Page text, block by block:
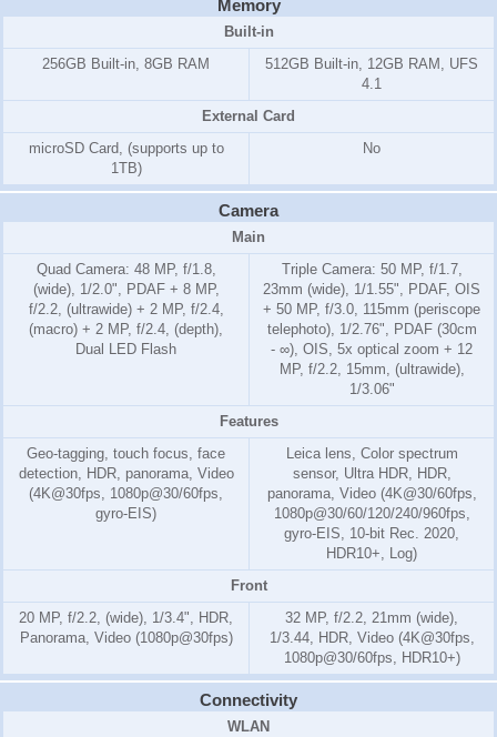
Memory
Built-in
256GB Built-in, 8GB RAM
512GB Built-in, 12GB RAM, UFS
4.1
External Card
microSD Card, (supports up to
1TB)
No
Camera
Main
Quad Camera: 48 MP, f/1.8,
(wide), 1/2.0", PDAF + 8 MP,
f/2.2, (ultrawide) + 2 MP, f/2.4,
(macro) + 2 MP, f/2.4, (depth),
Dual LED Flash
Triple Camera: 50 MP, f/1.7,
23mm (wide), 1/1.55", PDAF, OIS
+ 50 MP, f/3.0, 115mm (periscope
telephoto), 1/2.76", PDAF (30cm
- ∞), OIS, 5x optical zoom + 12
MP, f/2.2, 15mm, (ultrawide),
1/3.06"
Features
Geo-tagging, touch focus, face
detection, HDR, panorama, Video
(4K@30fps, 1080p@30/60fps,
gyro-EIS)
Leica lens, Color spectrum
sensor, Ultra HDR, HDR,
panorama, Video (4K@30/60fps,
1080p@30/60/120/240/960fps,
gyro-EIS, 10-bit Rec. 2020,
HDR10+, Log)
Front
20 MP, f/2.2, (wide), 1/3.4", HDR,
Panorama, Video (1080p@30fps)
32 MP, f/2.2, 21mm (wide),
1/3.44, HDR, Video (4K@30fps,
1080p@30/60fps, HDR10+)
Connectivity
WLAN